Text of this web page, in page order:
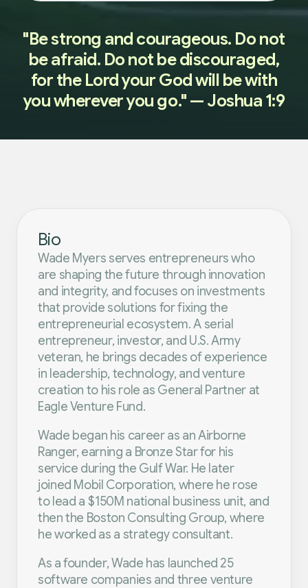
"Be strong and courageous. Do not
be afraid. Do not be discouraged,
for the Lord your God will be with
you wherever you go." — Joshua 1:9
Bio
Wade Myers serves entrepreneurs who
are shaping the future through innovation
and integrity, and focuses on investments
that provide solutions for fixing the
entrepreneurial ecosystem. A serial
entrepreneur, investor, and U.S. Army
veteran, he brings decades of experience
in leadership, technology, and venture
creation to his role as General Partner at
Eagle Venture Fund.
Wade began his career as an Airborne
Ranger, earning a Bronze Star for his
service during the Gulf War. He later
joined Mobil Corporation, where he rose
to lead a $150M national business unit, and
then the Boston Consulting Group, where
he worked as a strategy consultant.
As a founder, Wade has launched 25
software companies and three venture